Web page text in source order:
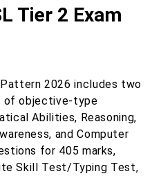
Tier 2 Exam
Pattern 2026 includes two
of objective-type
Abilities, Reasoning,
and Computer
for 405 marks,
Skill Test/Typing Test,